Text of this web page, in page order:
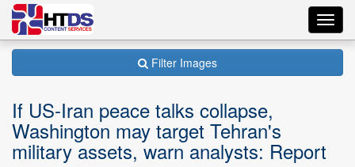
Filter Images
If US-Iran peace talks collapse,
Washington may target Tehran's
military assets, warn analysts: Report